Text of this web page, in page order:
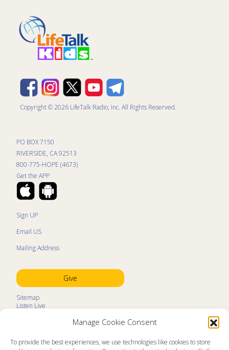
Manage Cookie Consent
To provide the best experiences, we use technologies like cookies to store
Copyright © 2026 LifeTalk Radio, Inc. All Rights Reserved.
PO BOX 7150
RIVERSIDE, CA 92513
800-775-HOPE (4673)
Get the APP
Sign UP
Email US
Mailing Address
Give
Sitemap
Listen Live
Kids Program Schedule
Ministry Partners
Contact